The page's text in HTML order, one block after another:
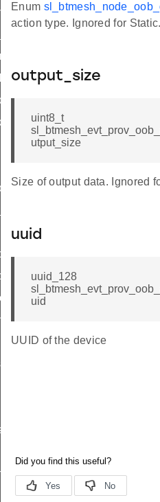
Enum
action type. Ignored for Static.
output_size
uint8_t
utput_size
Size of output data. Ignored
uuid
uuid_128
uid
UUID of the device